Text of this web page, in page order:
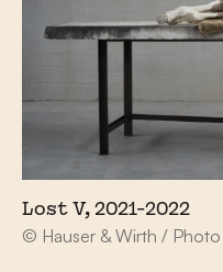
Lost V, 2021-2022
© Hauser & Wirth /